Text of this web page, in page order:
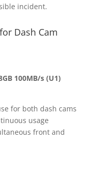
incident.
Dash Cam
100MB/s (U1)
for both dash cams
usage
front and